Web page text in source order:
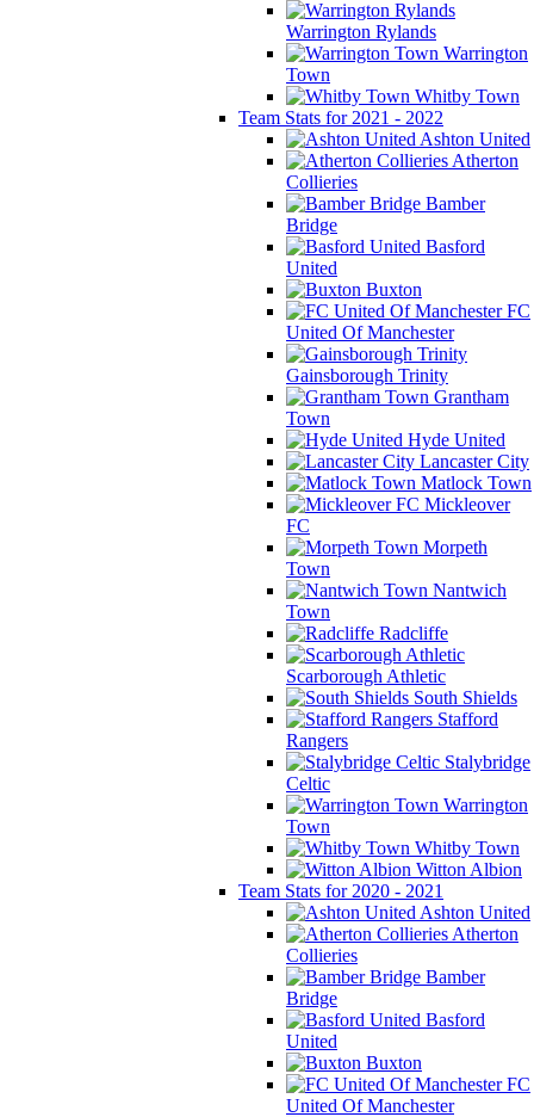
Warrington Rylands
Warrington
Town
Whitby Town
Team Stats for 2021 - 2022
Ashton United
Atherton
Collieries
Bamber
Bridge
Basford
United
Buxton
FC
United Of Manchester
Gainsborough Trinity
Grantham
Town
Hyde United
Lancaster City
Matlock Town
Mickleover
FC
Morpeth
Town
Nantwich
Town
Radcliffe
Scarborough Athletic
South Shields
Stafford
Rangers
Stalybridge
Celtic
Warrington
Town
Whitby Town
Witton Albion
Team Stats for 2020 - 2021
Ashton United
Atherton
Collieries
Bamber
Bridge
Basford
United
Buxton
FC
United Of Manchester